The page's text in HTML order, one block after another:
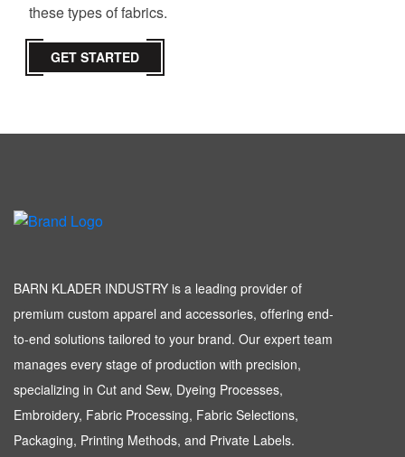
these types of fabrics.
GET STARTED
BARN KLADER INDUSTRY is a leading provider of
premium custom apparel and accessories, offering end-
to-end solutions tailored to your brand. Our expert team
manages every stage of production with precision,
specializing in Cut and Sew, Dyeing Processes,
Embroidery, Fabric Processing, Fabric Selections,
Packaging, Printing Methods, and Private Labels.